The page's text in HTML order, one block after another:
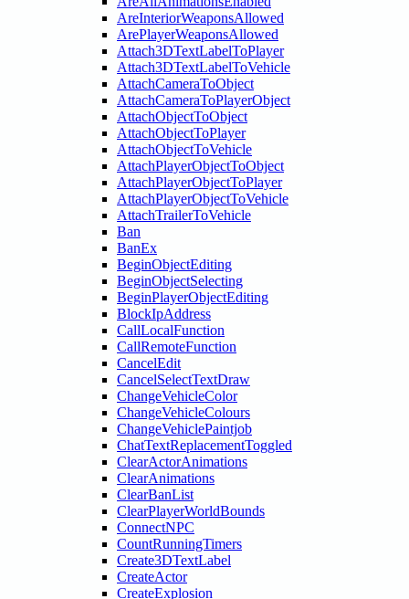
AreInteriorWeaponsAllowed
ArePlayerWeaponsAllowed
Attach3DTextLabelToPlayer
Attach3DTextLabelToVehicle
AttachCameraToObject
AttachCameraToPlayerObject
AttachObjectToObject
AttachObjectToPlayer
AttachObjectToVehicle
AttachPlayerObjectToObject
AttachPlayerObjectToPlayer
AttachPlayerObjectToVehicle
AttachTrailerToVehicle
Ban
BanEx
BeginObjectEditing
BeginObjectSelecting
BeginPlayerObjectEditing
BlockIpAddress
CallLocalFunction
CallRemoteFunction
CancelEdit
CancelSelectTextDraw
ChangeVehicleColor
ChangeVehicleColours
ChangeVehiclePaintjob
ChatTextReplacementToggled
ClearActorAnimations
ClearAnimations
ClearBanList
ClearPlayerWorldBounds
ConnectNPC
CountRunningTimers
Create3DTextLabel
CreateActor
CreateExplosion